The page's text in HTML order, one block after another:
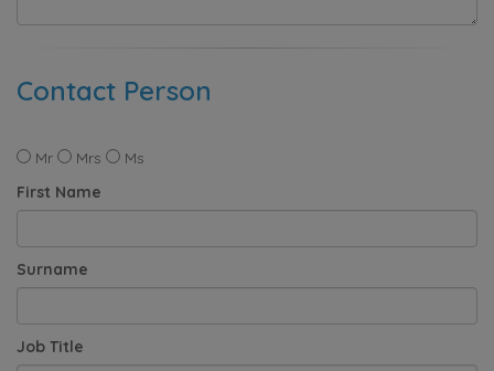
Contact Person
Mr Mrs
Ms
First Name
Surname
Job Title